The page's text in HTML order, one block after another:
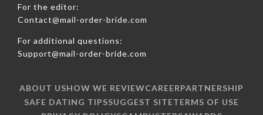
For the editor:
Contact@mail-order-bride.com
For additional questions:
Support@mail-order-bride.com
ABOUT USHOW WE REVIEWCAREERPARTNERSHIP
SAFE DATING TIPSSUGGEST SITETERMS OF USE